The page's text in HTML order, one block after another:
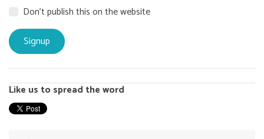
Don't publish this on the website
Like us to spread the word